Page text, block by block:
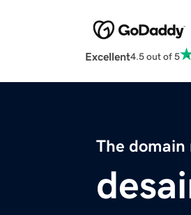
Excellent4.5 out of 5
The domain